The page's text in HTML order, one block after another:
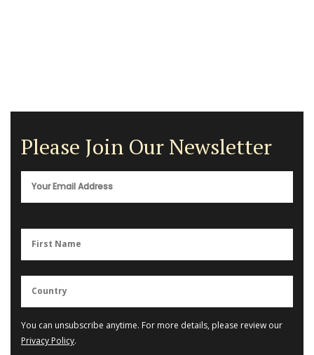
Please Join Our Newsletter
You can unsubscribe anytime. For more details, please review our
Privacy Policy.